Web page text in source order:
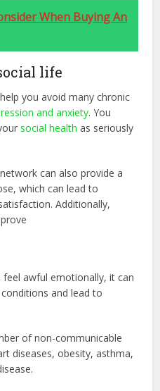
When Buying An
life
you avoid many chronic
and anxiety. You
social health as seriously
can also provide a
which can lead to
Additionally,
feel awful emotionally, it can
and lead to
of non-communicable
diseases, obesity, asthma,